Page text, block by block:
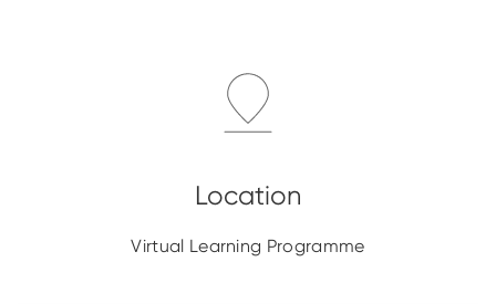
Virtual Learning Programme